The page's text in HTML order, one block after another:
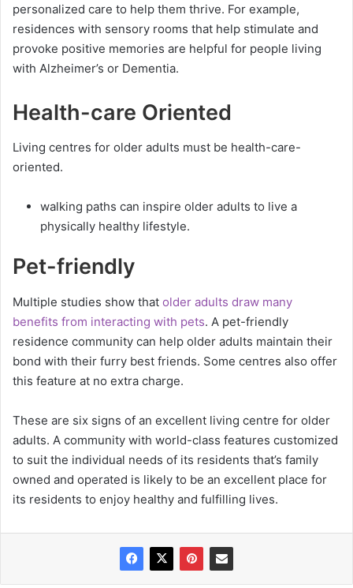
personalized care to help them thrive. For example,
residences with sensory rooms that help stimulate and
provoke positive memories are helpful for people living
with Alzheimer’s or Dementia.
Health-care Oriented
Living centres for older adults must be health-care-
oriented.
walking paths can inspire older adults to live a
physically healthy lifestyle.
Pet-friendly
Multiple studies show that older adults draw many
benefits from interacting with pets. A pet-friendly
residence community can help older adults maintain their
bond with their furry best friends. Some centres also offer
this feature at no extra charge.
These are six signs of an excellent living centre for older
adults. A community with world-class features customized
to suit the individual needs of its residents that’s family
owned and operated is likely to be an excellent place for
its residents to enjoy healthy and fulfilling lives.